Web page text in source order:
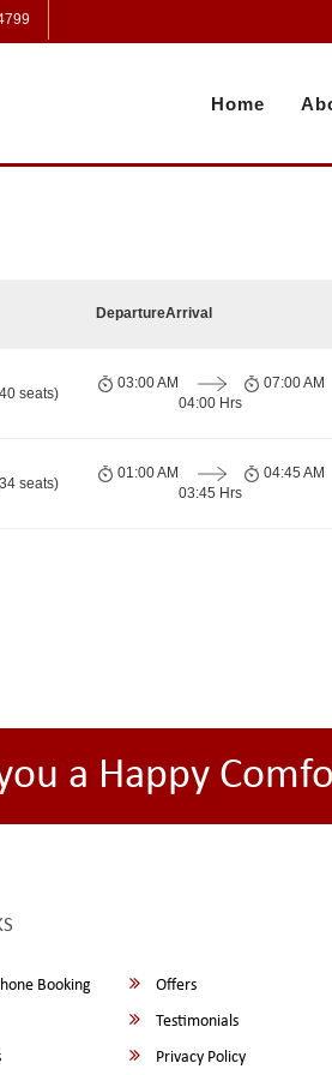
Home
DepartureArrival
seats)
03:00 AM
04:00 Hrs
07:00 AM
seats)
01:00 AM
03:45 Hrs
04:45 AM
a Happy
Booking Offers
Testimonials
Privacy Policy